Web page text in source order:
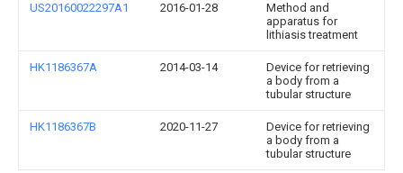
US20160022297A1 2016-01-28
Method and
apparatus for
lithiasis treatment
HK1186367A 2014-03-14
Device for retrieving
a body from a
tubular structure
HK1186367B 2020-11-27
Device for retrieving
a body from a
tubular structure